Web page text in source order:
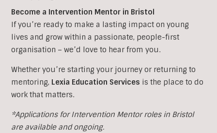
Become a Intervention Mentor in Bristol
If you’re ready to make a lasting impact on young
lives and grow within a passionate, people-first
organisation – we’d love to hear from you.
Whether you’re starting your journey or returning to
mentoring, Lexia Education Services is the place to do
work that matters.
*Applications for Intervention Mentor roles in Bristol
are available and ongoing.